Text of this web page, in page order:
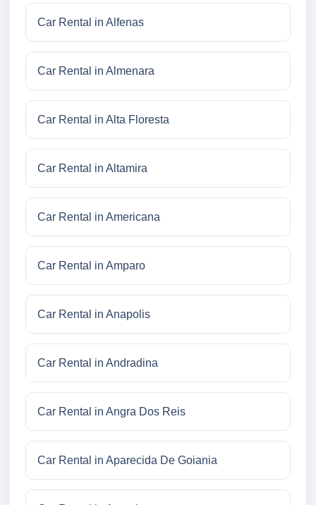
Car Rental in Alfenas
Car Rental in Almenara
Car Rental in Alta Floresta
Car Rental in Altamira
Car Rental in Americana
Car Rental in Amparo
Car Rental in Anapolis
Car Rental in Andradina
Car Rental in Angra Dos Reis
Car Rental in Aparecida De Goiania